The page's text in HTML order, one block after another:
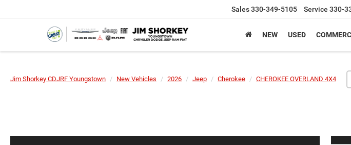
Sales330-349-5105 Service 330-
NEW USED
Jim Shorkey CDJRF Youngstown New Vehicles 2026 Jeep Cherokee CHEROKEE OVERLAND 4X4